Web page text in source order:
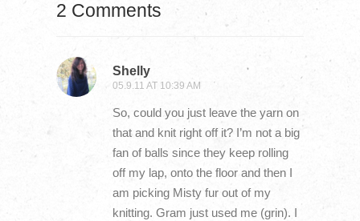
2 Comments
Shelly
05.9.11 AT 10:39 AM
So, could you just leave the yarn on
that and knit right off it? I’m not a big
fan of balls since they keep rolling
off my lap, onto the floor and then I
am picking Misty fur out of my
knitting. Gram just used me (grin). I